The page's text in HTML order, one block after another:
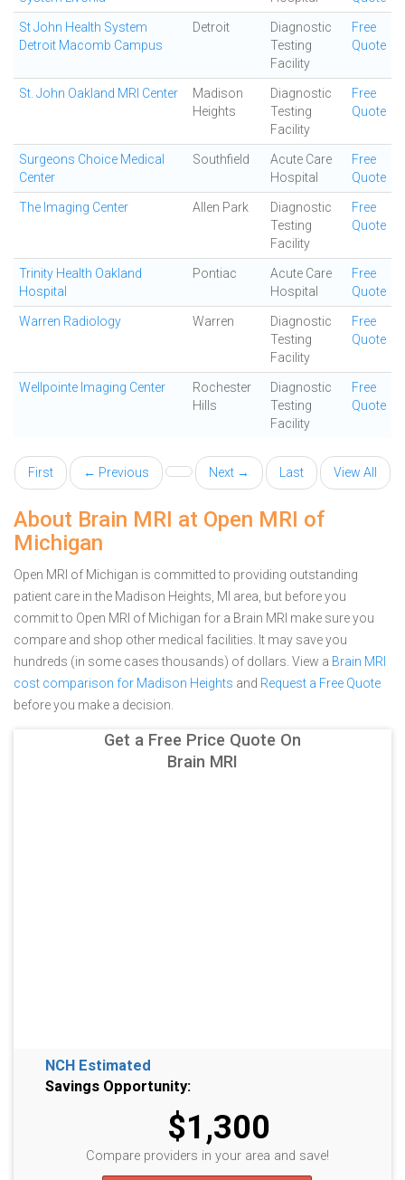
St John Health System
Detroit Macomb Campus
Detroit
Diagnostic
Testing
Facility
Free
Quote
St. John Oakland MRI Center
Madison
Heights
Diagnostic
Testing
Facility
Free
Quote
Surgeons Choice Medical
Center
Southfield
Acute Care
Hospital
Free
Quote
The Imaging Center Allen Park
Diagnostic
Testing
Facility
Free
Quote
Trinity Health Oakland
Hospital
Pontiac
Acute Care
Hospital
Free
Quote
Warren Radiology Warren
Diagnostic
Testing
Facility
Free
Quote
Wellpointe Imaging Center
Rochester
Hills
Diagnostic
Testing
Facility
Free
Quote
First ← Previous Next → Last View All
About Brain MRI at Open MRI of
Michigan
Open MRI of Michigan is committed to providing outstanding
patient care in the Madison Heights, MI area, but before you
commit to Open MRI of Michigan for a Brain MRI make sure you
compare and shop other medical facilities. It may save you
hundreds (in some cases thousands) of dollars. View a Brain MRI
cost comparison for Madison Heights and Request a Free Quote
before you make a decision.
Get a Free Price Quote On
Brain MRI
NCH Estimated
Savings Opportunity:
$1,300
Compare providers in your area and save!